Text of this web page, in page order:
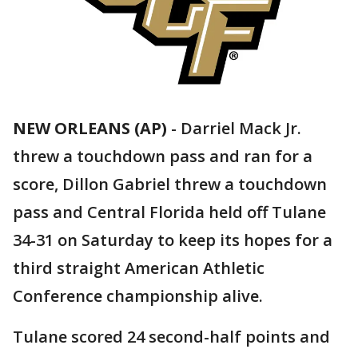
NEW ORLEANS (AP) - Darriel Mack Jr.
threw a touchdown pass and ran for a
score, Dillon Gabriel threw a touchdown
pass and Central Florida held off Tulane
34-31 on Saturday to keep its hopes for a
third straight American Athletic
Conference championship alive.
Tulane scored 24 second-half points and